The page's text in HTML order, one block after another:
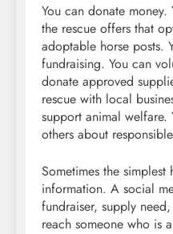
You can donate
the rescue offers that
adoptable horse posts.
fundraising. You can
donate approved
rescue with local
support animal welfare.
others about
Sometimes the
information. A social
fundraiser, supply
reach someone who is